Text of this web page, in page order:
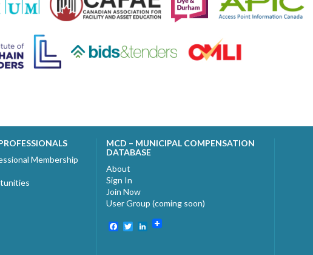
Membership
MCD – MUNICIPAL COMPENSATION
DATABASE
About
Sign In
Join Now
User Group (coming soon)
Facebook
TwitterLinkedIn